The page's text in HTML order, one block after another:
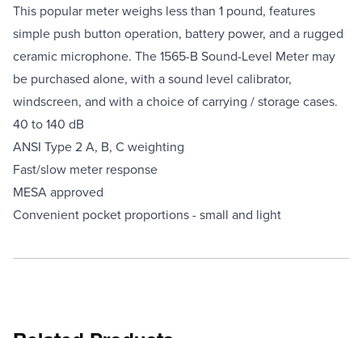
This popular meter weighs less than 1 pound, features
simple push button operation, battery power, and a rugged
ceramic microphone. The 1565-B Sound-Level Meter may
be purchased alone, with a sound level calibrator,
windscreen, and with a choice of carrying / storage cases.
40 to 140 dB
ANSI Type 2 A, B, C weighting
Fast/slow meter response
MESA approved
Convenient pocket proportions - small and light